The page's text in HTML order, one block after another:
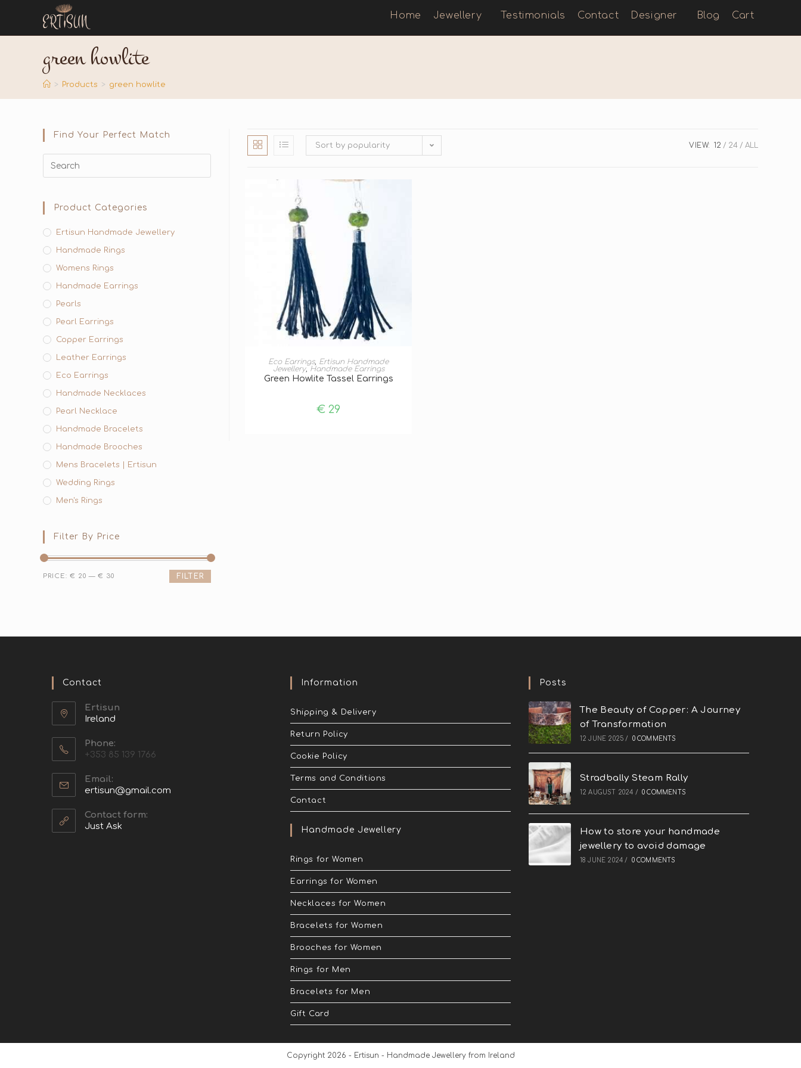
Home Jewellery Testimonials Contact Designer Blog Cart
green howlite
> Products > green howlite
Sort by popularity VIEW: 12 24 ALL
ADD TO BASKET
Eco Earrings, Ertisun Handmade
Jewellery,Handmade Earrings
Green Howlite Tassel Earrings
€ 29
Find Your Perfect Match
Product Categories
Ertisun Handmade Jewellery
Handmade Rings
Womens Rings
Handmade Earrings
Pearls
Pearl Earrings
Copper Earrings
Leather Earrings
Eco Earrings
Handmade Necklaces
Pearl Necklace
Handmade Bracelets
Handmade Brooches
Mens Bracelets | Ertisun
Wedding Rings
Men's Rings
Filter By Price
FILTER
PRICE: € 20 — € 30
Contact
Ertisun
Ireland
Phone:
+353 85 139 1766
Email:
ertisun@gmail.com
Contact form:
Just Ask
Information
Shipping & Delivery
Return Policy
Cookie Policy
Terms and Conditions
Contact
Handmade Jewellery
Rings for Women
Earrings for Women
Necklaces for Women
Bracelets for Women
Brooches for Women
Rings for Men
Bracelets for Men
Gift Card
Posts
The Beauty of Copper: A Journey
of Transformation
12 JUNE 2025 / 0 COMMENTS
Stradbally Steam Rally
12 AUGUST 2024 / 0 COMMENTS
How to store your handmade
jewellery to avoid damage
18 JUNE 2024 / 0 COMMENTS
Copyright 2026 - Ertisun - Handmade Jewellery from Ireland